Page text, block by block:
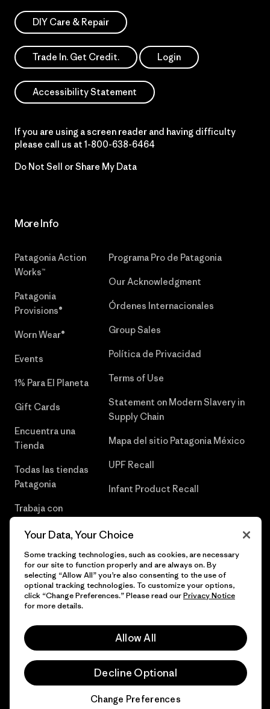
DIY Care & Repair
Trade In. Get Credit. Login
Accessibility Statement
If you are using a screen reader and having difficulty
please call us at 1-800-638-6464
Do Not Sell or Share My Data
More Info
Patagonia Action
Works™
Patagonia
Provisions®
Worn Wear®
Events
1% Para El Planeta
Gift Cards
Encuentra una
Tienda
Todas las tiendas
Patagonia
Trabaja con
Programa Pro de Patagonia
Our Acknowledgment
Órdenes Internacionales
Group Sales
Política de Privacidad
Terms of Use
Statement on Modern Slavery in
Supply Chain
Mapa del sitio Patagonia México
UPF Recall
Infant Product Recall
© 2026 Patagonia, Inc. Todos los derechos reservados.
Your Data, Your Choice
Some tracking technologies, such as cookies, are necessary
for our site to function properly and are always on. By
selecting “Allow All” you’re also consenting to the use of
optional tracking technologies. To customize your options,
click “Change Preferences.” Please read ourPrivacy Notice
for more details.
Allow All
Decline Optional
Change Preferences